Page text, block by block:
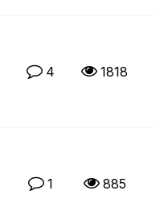
4 1818
1 885